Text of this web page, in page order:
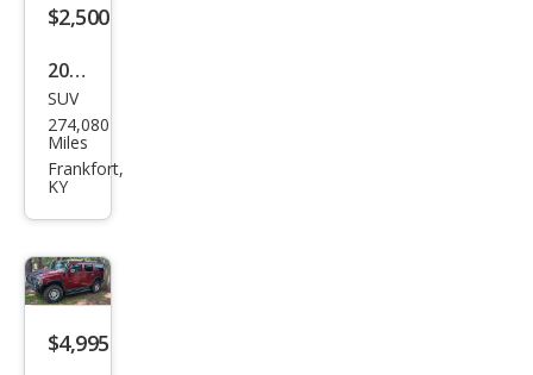
$2,500
2008
HU
MME
R H3
SUV
274,080
Miles
Frankfort,
KY
$4,995